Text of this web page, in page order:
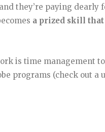
they’re paying
a prized skill that
is time management
programs (check out a